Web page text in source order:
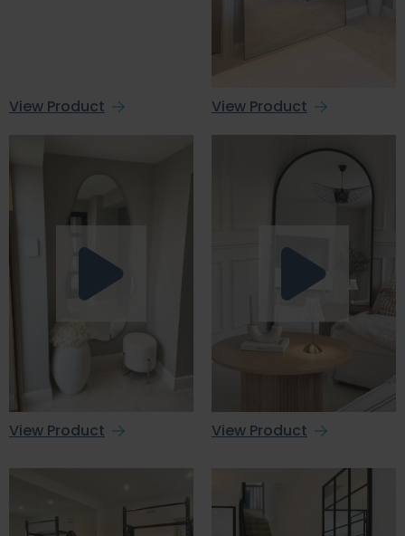
View Product View Product
View Product View Product